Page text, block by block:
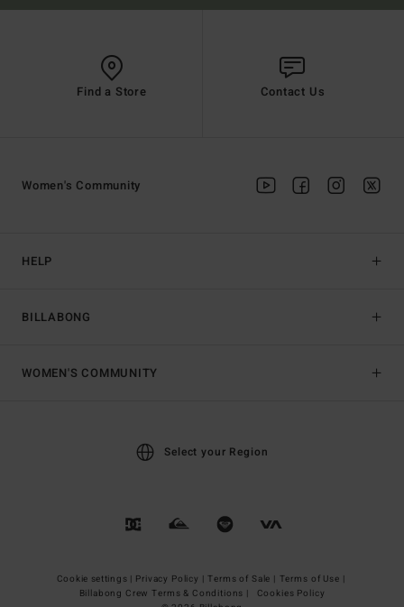
Find a Store Contact Us
HELP
BILLABONG
Women's Community
WOMEN'S COMMUNITY
Select your Region
Cookie settings | Privacy Policy | Terms of Sale | Terms of Use |
Billabong Crew Terms & Conditions |
Cookies Policy